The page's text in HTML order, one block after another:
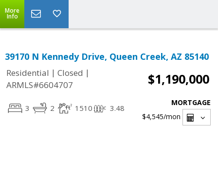
More
Info
39170 N Kennedy Drive, Queen Creek, AZ 85140
Residential | Closed |
ARMLS#6604707
$1,190,000
3 2 1510 3.48
MORTGAGE
$4,545/mon